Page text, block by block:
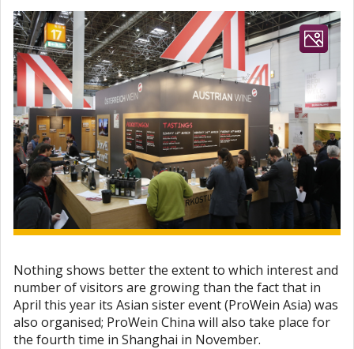
Nothing shows better the extent to which interest and
number of visitors are growing than the fact that in
April this year its Asian sister event (ProWein Asia) was
also organised; ProWein China will also take place for
the fourth time in Shanghai in November.